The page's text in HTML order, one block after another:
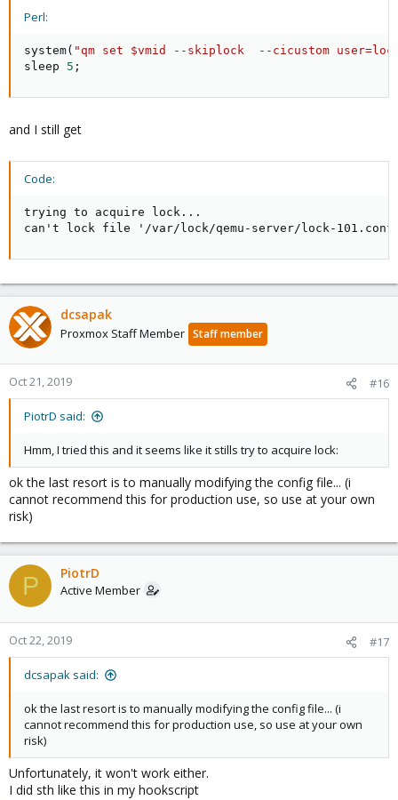
Perl:
system( "qm set $vmid --skiplock  --cicustom
sleep 5 ;
and I still get
Code:
trying to acquire lock...
can't lock file '/var/lock/qemu-server/lock-
dcsapak
Proxmox Staff Member Staff member
Oct 21, 2019 #16
PiotrD said:
Hmm, I tried this and it seems like it stills try to acquire lock:
ok the last resort is to manually modifying the config file... (i
cannot recommend this for production use, so use at your own
risk)
P PiotrD
Active Member
Oct 22, 2019 #17
dcsapak said:
ok the last resort is to manually modifying the config file... (i
cannot recommend this for production use, so use at your own
risk)
Unfortunately, it won't work either.
I did sth like this in my hookscript